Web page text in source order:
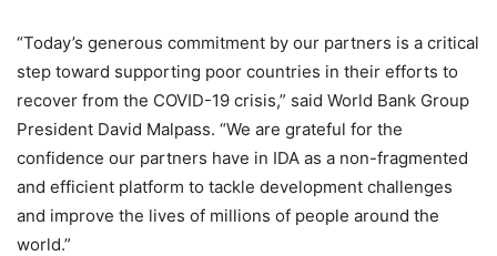
“Today’s generous commitment by our partners is a critical
step toward supporting poor countries in their efforts to
recover from the COVID-19 crisis,” said World Bank Group
President David Malpass. “We are grateful for the
confidence our partners have in IDA as a non-fragmented
and efficient platform to tackle development challenges
and improve the lives of millions of people around the
world.”